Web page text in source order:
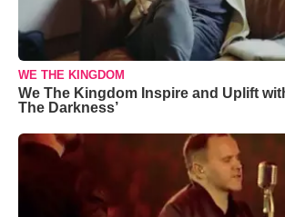
WE THE KINGDOM
We The Kingdom Inspire and Uplift
The Darkness’